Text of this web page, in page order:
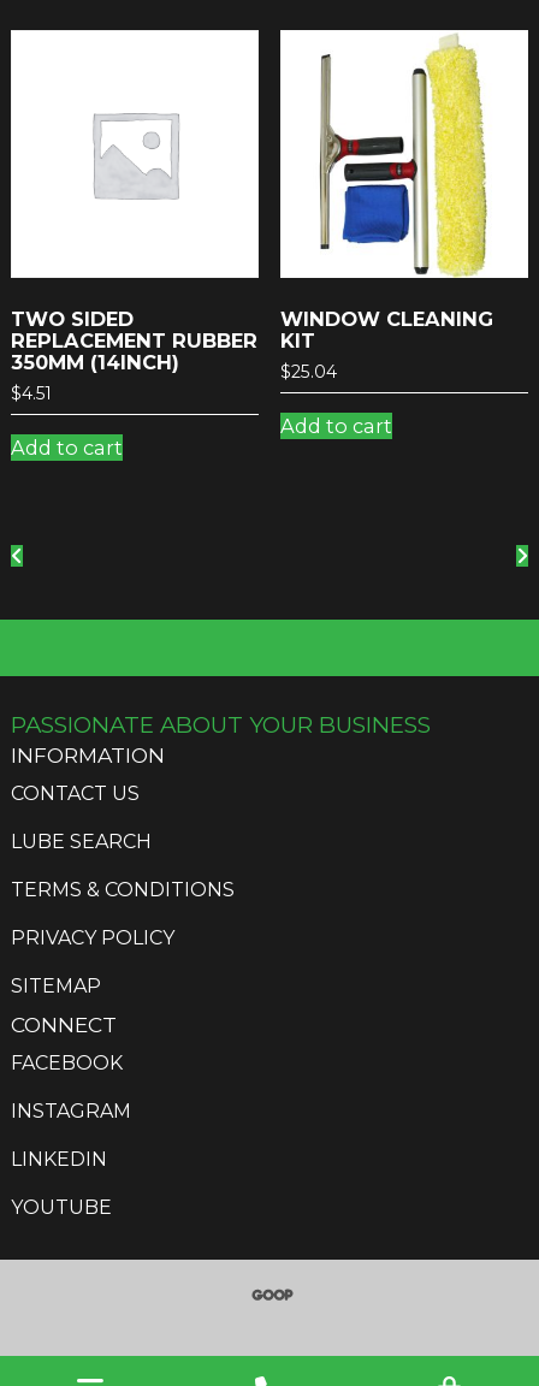
TWO SIDED
REPLACEMENT RUBBER
350MM (14INCH)
$4.51
Add to cart
WINDOW CLEANING
KIT
$25.04
Add to cart
PASSIONATE ABOUT YOUR BUSINESS
INFORMATION
CONTACT US
LUBE SEARCH
TERMS & CONDITIONS
PRIVACY POLICY
SITEMAP
CONNECT
FACEBOOK
INSTAGRAM
LINKEDIN
YOUTUBE